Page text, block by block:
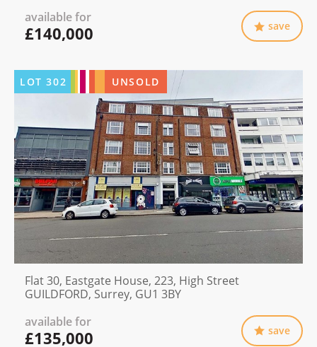
available for
£140,000 save
LOT302 UNSOLD
Flat 30, Eastgate House, 223, High Street
GUILDFORD, Surrey, GU1 3BY
available for
£135,000 save